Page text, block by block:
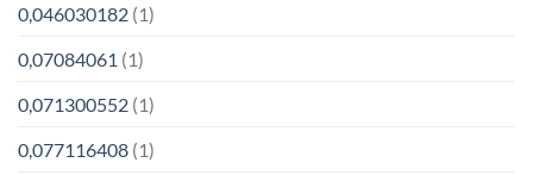
0,046030182 (1)
0,07084061 (1)
0,071300552 (1)
0,077116408 (1)